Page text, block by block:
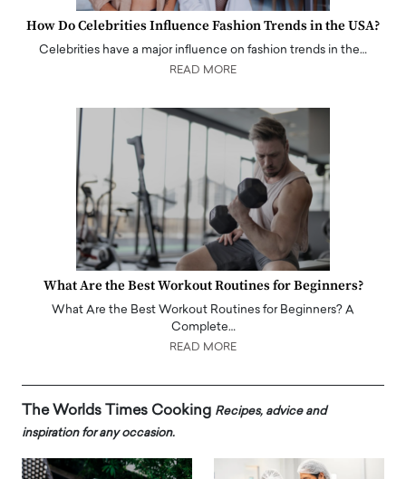
How Do Celebrities Influence Fashion Trends in the USA?
Celebrities have a major influence on fashion trends in the…
READ MORE
What Are the Best Workout Routines for Beginners?
What Are the Best Workout Routines for Beginners? A
Complete…
READ MORE
The Worlds Times Cooking Recipes, advice and
inspiration for any occasion.